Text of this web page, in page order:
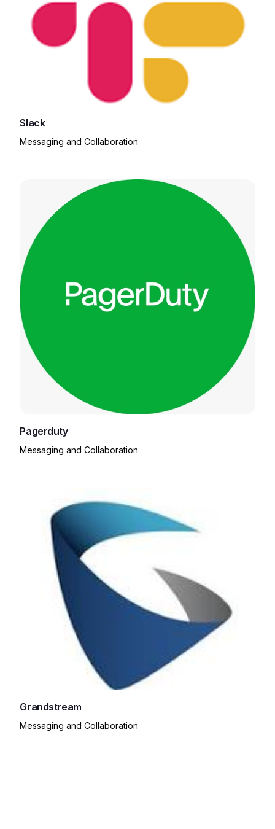
Slack
Messaging and Collaboration
Pagerduty
Messaging and Collaboration
Grandstream
Messaging and Collaboration